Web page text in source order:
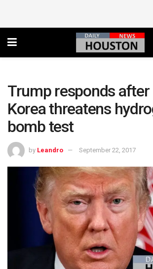
Trump responds
Korea threatens
bomb test
by Leandro September 22, 2017